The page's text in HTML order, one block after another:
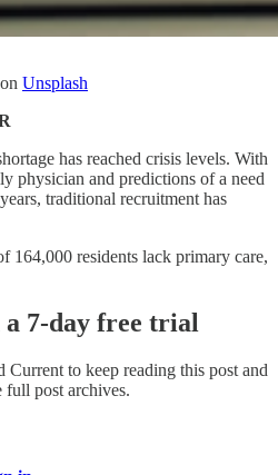
on Unsplash
has reached crisis levels. With
physician and predictions of a need
traditional recruitment has
164,000 residents lack primary care,
7-day free trial
Current to keep reading this post and
full post archives.